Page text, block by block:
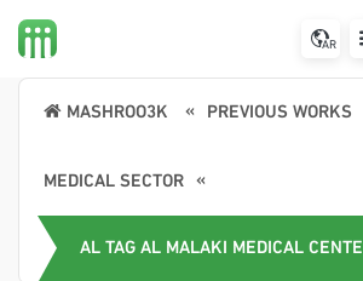
AR
MASHROO3K PREVIOUS WORKS
MEDICAL SECTOR
AL TAG AL MALAKI MEDICAL